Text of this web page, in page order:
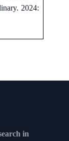
2024:
in